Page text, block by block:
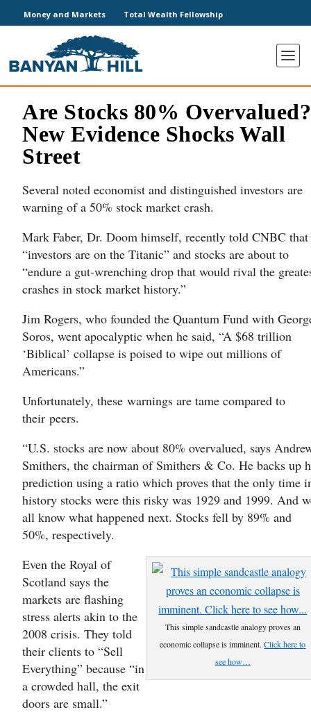
Money and Markets Total Wealth Fellowship
Are Stocks 80% Overvalued?
New Evidence Shocks Wall
Street
Several noted economist and distinguished investors are
warning of a 50% stock market crash.
Mark Faber, Dr. Doom himself, recently told CNBC that
“investors are on the Titanic” and stocks are about to
“endure a gut-wrenching drop that would rival the
crashes in stock market history.”
Jim Rogers, who founded the Quantum Fund with
Soros, went apocalyptic when he said, “A $68 trillion
‘Biblical’ collapse is poised to wipe out millions of
Americans.”
Unfortunately, these warnings are tame compared to
their peers.
“U.S. stocks are now about 80% overvalued, says
Smithers, the chairman of Smithers & Co. He backs up
prediction using a ratio which proves that the only time
history stocks were this risky was 1929 and 1999. And
all know what happened next. Stocks fell by 89% and
50%, respectively.
This simple sandcastle analogy proves an
economic collapse is imminent.Click here to
see how…
Even the Royal of
Scotland says the
markets are flashing
stress alerts akin to the
2008 crisis. They told
their clients to “Sell
Everything” because “in
a crowded hall, the exit
doors are small.”